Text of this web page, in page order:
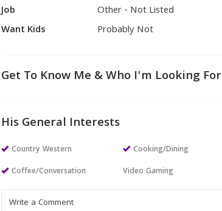
Job
Other - Not Listed
Want Kids
Probably Not
Get To Know Me & Who I'm Looking For
His General Interests
Country Western
Coffee/Conversation
Cooking/Dining
Video Gaming